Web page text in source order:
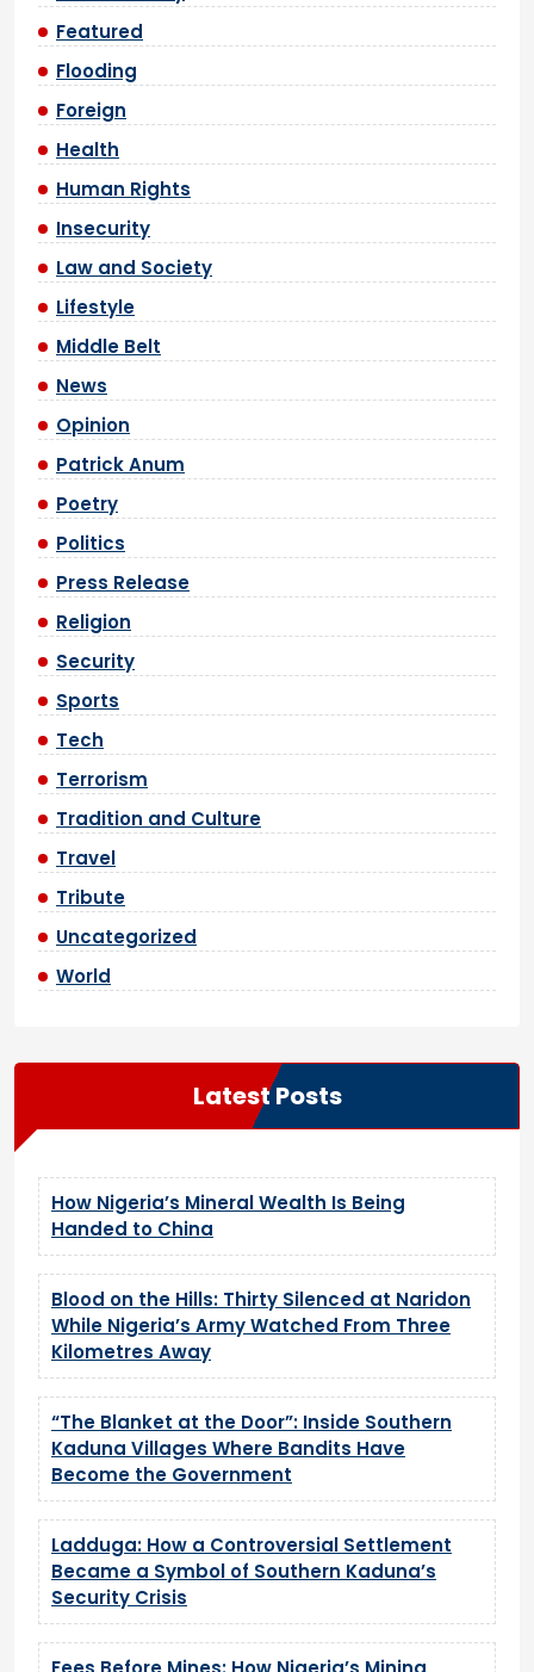
Featured
Flooding
Foreign
Health
Human Rights
Insecurity
Law and Society
Lifestyle
Middle Belt
News
Opinion
Patrick Anum
Poetry
Politics
Press Release
Religion
Security
Sports
Tech
Terrorism
Tradition and Culture
Travel
Tribute
Uncategorized
World
Latest Posts
How Nigeria’s Mineral Wealth Is Being
Handed to China
Blood on the Hills: Thirty Silenced at Naridon
While Nigeria’s Army Watched From Three
Kilometres Away
“The Blanket at the Door”: Inside Southern
Kaduna Villages Where Bandits Have
Become the Government
Ladduga: How a Controversial Settlement
Became a Symbol of Southern Kaduna’s
Security Crisis